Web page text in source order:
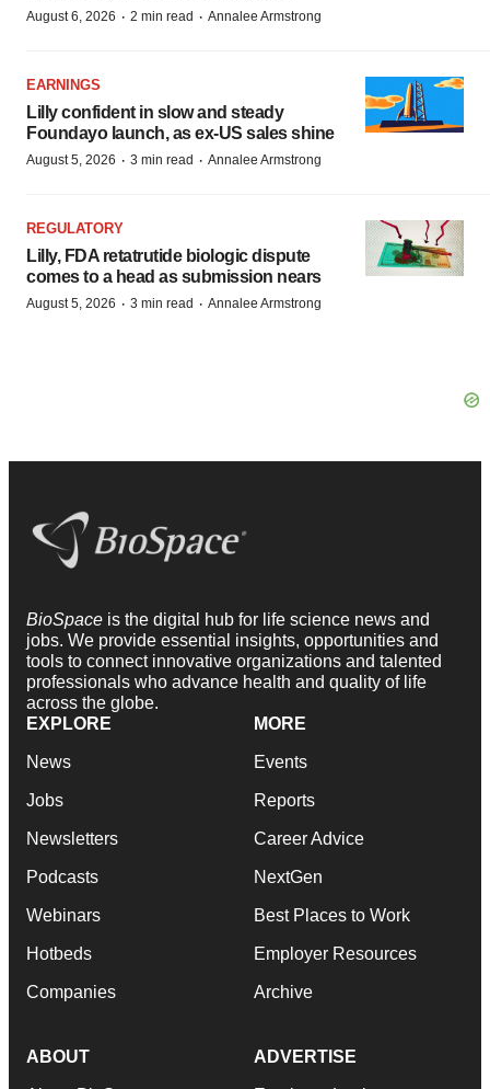
August 6, 2026 · 2 min read · Annalee Armstrong
EARNINGS
Lilly confident in slow and steady
Foundayo launch, as ex-US sales shine
August 5, 2026 · 3 min read · Annalee Armstrong
REGULATORY
Lilly, FDA retatrutide biologic dispute
comes to a head as submission nears
August 5, 2026 · 3 min read · Annalee Armstrong
BioSpace is the digital hub for life science news and
jobs. We provide essential insights, opportunities and
tools to connect innovative organizations and talented
professionals who advance health and quality of life
across the globe.
EXPLORE
News
Jobs
Newsletters
Podcasts
Webinars
Hotbeds
Companies
MORE
Events
Reports
Career Advice
NextGen
Best Places to Work
Employer Resources
Archive
ABOUT ADVERTISE